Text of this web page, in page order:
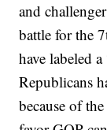
and
battle for the
have labeled
Republicans
because of